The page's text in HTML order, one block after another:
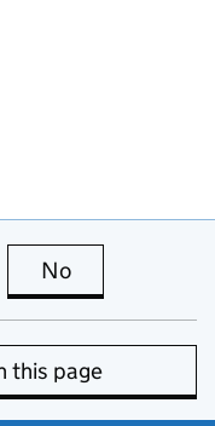
page is useful
No
this page